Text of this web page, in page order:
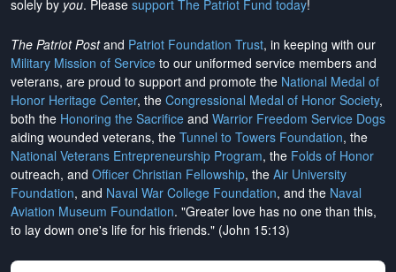
solely by you. Please support The Patriot Fund today!
The Patriot Postand Patriot Foundation Trust, in keeping with our
Military Mission of Service to our uniformed service members and
veterans, are proud to support and promote the National Medal of
Honor Heritage Center, the Congressional Medal of Honor Society,
both the Honoring the Sacrifice and Warrior Freedom Service Dogs
aiding wounded veterans, the Tunnel to Towers Foundation, the
National Veterans Entrepreneurship Program, the Folds of Honor
outreach, and Officer Christian Fellowship, the Air University
Foundation, and Naval War College Foundation, and the Naval
Aviation Museum Foundation. "Greater love has no one than this,
to lay down one's life for his friends." (John 15:13)